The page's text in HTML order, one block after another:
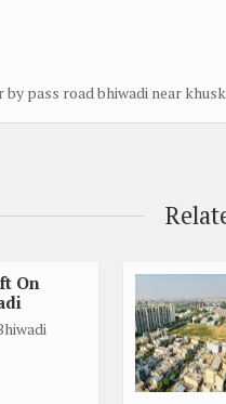
pass road bhiwadi near
On